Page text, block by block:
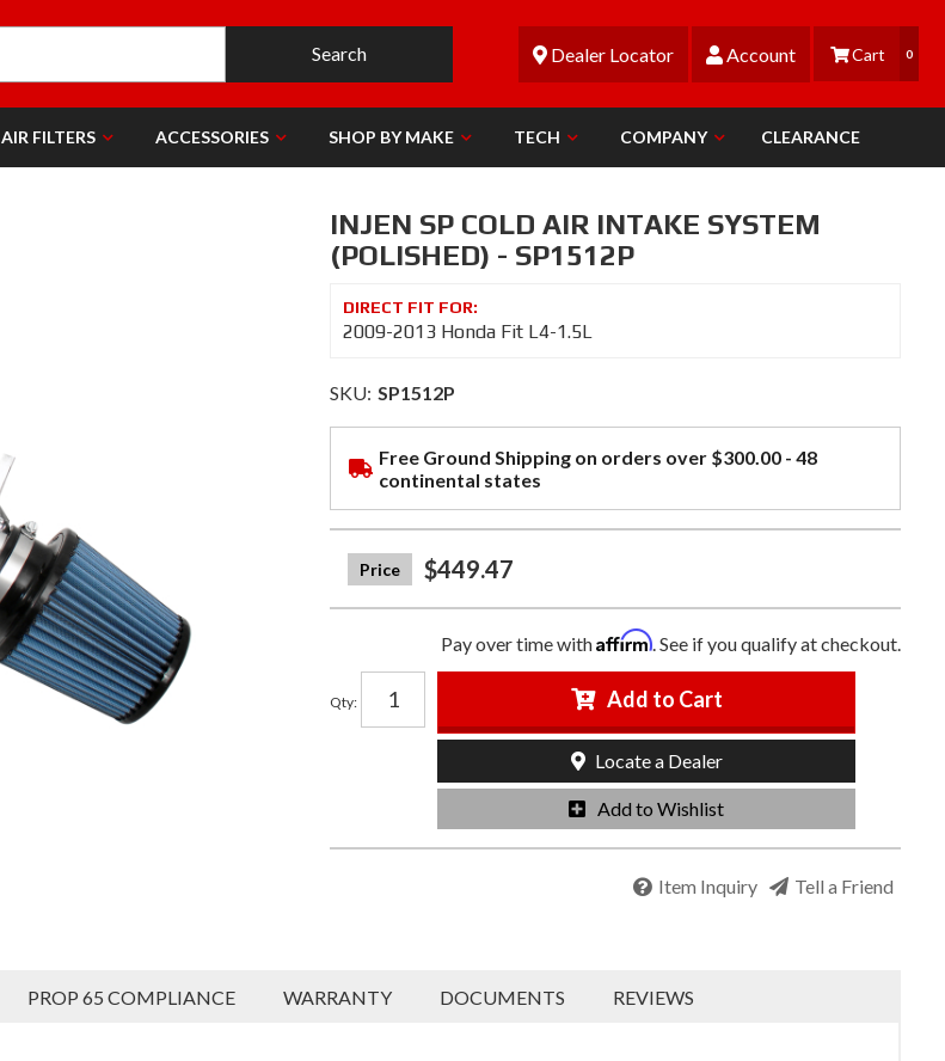
Search Dealer Locator Account 0
AIR FILTERS ACCESSORIES SHOP BY MAKE TECH COMPANY CLEARANCE
INJEN SP COLD AIR INTAKE SYSTEM
(POLISHED) - SP1512P
2009-2013 Honda Fit L4-1.5L
SKU: SP1512P
Free Ground Shipping on orders over $300.00 - 48
continental states
$449.47
Pay over time withAffirm. See if you qualify at checkout.
Qty: Add to Cart
Add to Wishlist
Locate a Dealer
Item Inquiry Tell a Friend
PROP 65 COMPLIANCE WARRANTY DOCUMENTS REVIEWS